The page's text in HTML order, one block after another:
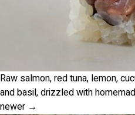
Raw salmon, red tuna, lemon,
and basil, drizzled with
newer →